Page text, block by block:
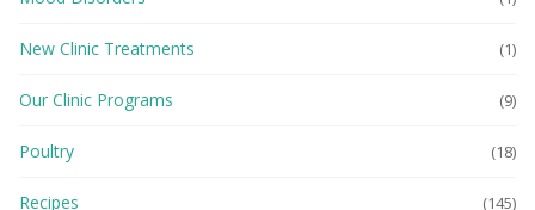
New Clinic Treatments (1)
Our Clinic Programs (9)
Poultry (18)
Recipes (145)